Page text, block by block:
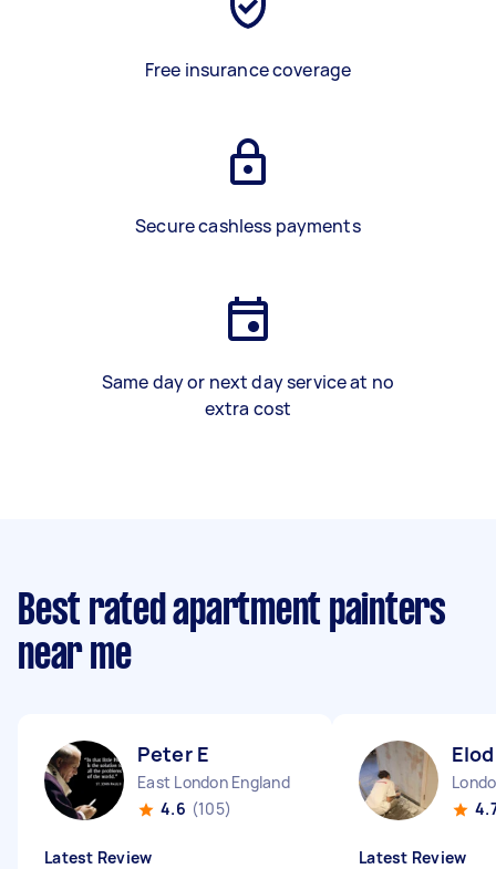
Free insurance coverage
Secure cashless payments
Same day or next day service at no
extra cost
Best rated apartment painters
near me
Peter E
East London England
4.6 (105)
Latest Review Latest Review